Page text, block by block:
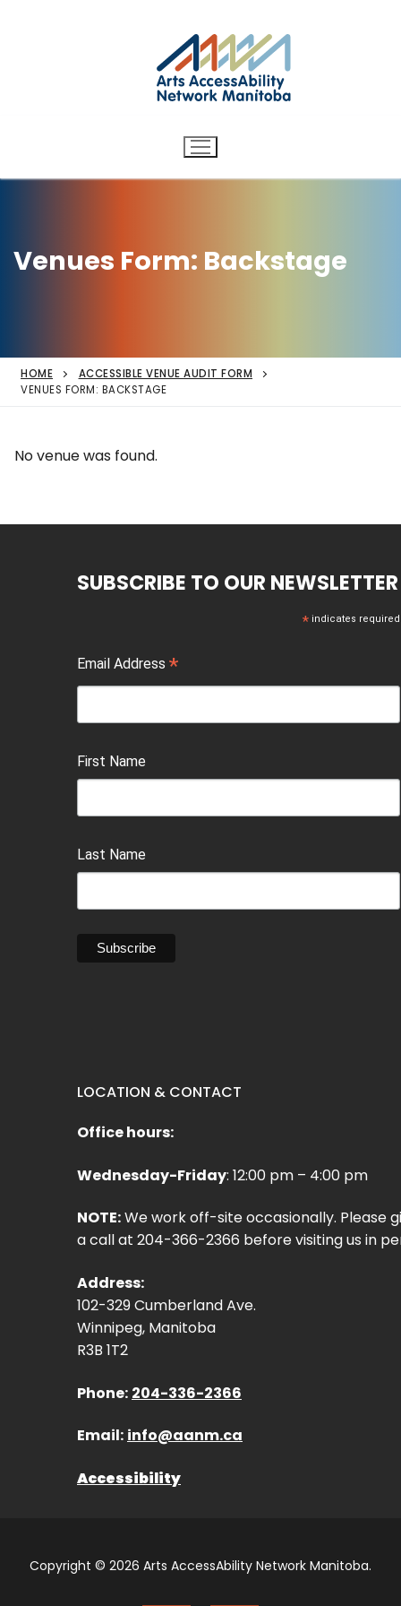
Accessibility in the arts for
and audiences.
Venues Form: Backstage
HOME
ACCESSIBLE VENUE AUDIT FORM
VENUES FORM: BACKSTAGE
No venue was found.
SUBSCRIBE TO OUR NEWSLETTER
*indicates required
Email Address *
First Name
Last Name
LOCATION & CONTACT
Office hours:
Wednesday-Friday: 12:00 pm – 4:00 pm
NOTE:We work off-site occasionally. Please
a call at 204-366-2366 before visiting us in
Address:
102-329 Cumberland Ave.
Winnipeg, Manitoba
R3B 1T2
Phone: 204-336-2366
Email: info@aanm.ca
Accessibility
Copyright © 2026 Arts AccessAbility Network Manitoba.